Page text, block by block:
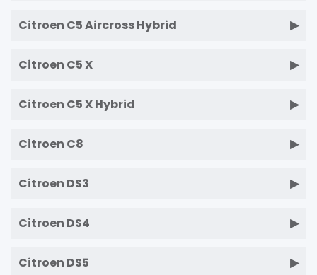
Citroen C5 Aircross Hybrid
Citroen C5 X
Citroen C5 X Hybrid
Citroen C8
Citroen DS3
Citroen DS4
Citroen DS5